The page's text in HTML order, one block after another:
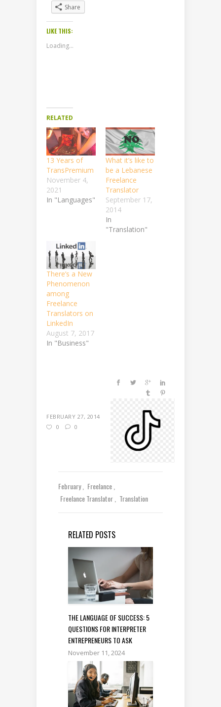
Share
LIKE THIS:
Loading...
RELATED
13 Years of
TransPremium
November 4,
2021
In "Languages"
What it’s like to
be a Lebanese
Freelance
Translator
September 17,
2014
In
"Translation"
There’s a New
Phenomenon
among
Freelance
Translators on
LinkedIn
August 7, 2017
In "Business"
FEBRUARY 27, 2014
0
0
February
Freelance
Freelance Translator
Translation
RELATED POSTS
THE LANGUAGE OF SUCCESS: 5
QUESTIONS FOR INTERPRETER
ENTREPRENEURS TO ASK
November 11, 2024